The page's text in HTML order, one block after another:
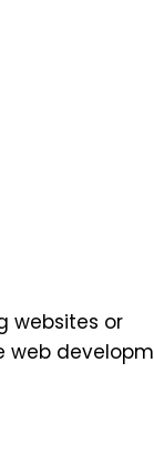
websites or
web